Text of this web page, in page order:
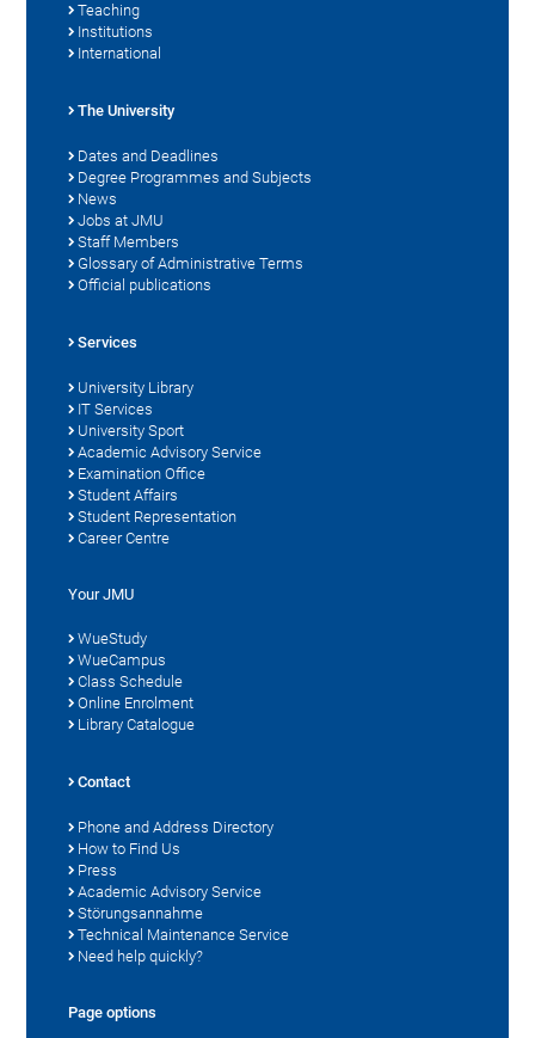
Teaching
Institutions
International
The University
Dates and Deadlines
Degree Programmes and Subjects
News
Jobs at JMU
Staff Members
Glossary of Administrative Terms
Official publications
Services
University Library
IT Services
University Sport
Academic Advisory Service
Examination Office
Student Affairs
Student Representation
Career Centre
Your JMU
WueStudy
WueCampus
Class Schedule
Online Enrolment
Library Catalogue
Contact
Phone and Address Directory
How to Find Us
Press
Academic Advisory Service
Störungsannahme
Technical Maintenance Service
Need help quickly?
Page options